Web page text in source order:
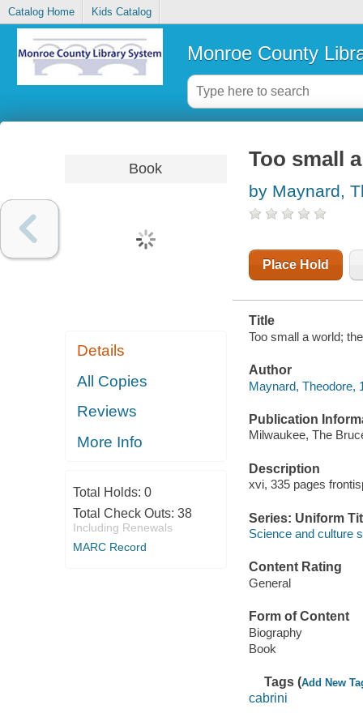
Catalog Home Kids Catalog
Monroe County
Book
Details
All Copies
Reviews
More Info
Total Holds: 0
Total Check Outs: 38
Including Renewals
MARC Record
Too small
by Maynard,
Place Hold
Title
Too small a world;
Author
Maynard, Theodore,
Publication
Milwaukee, The
Description
xvi, 335 pages
Series: Uniform
Science and culture
Content Rating
General
Form of Content
Biography
Book
Tags (Add New
cabrini